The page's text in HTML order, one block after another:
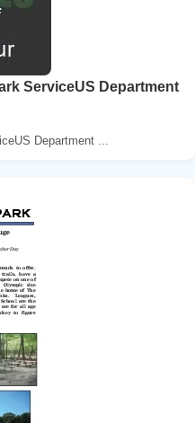
ServiceUS Department
Department ...